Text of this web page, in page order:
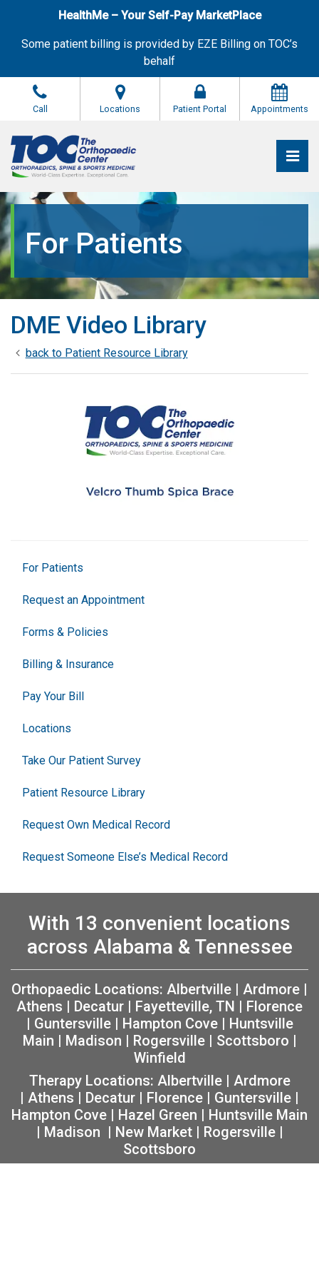
HealthMe – Your Self-Pay MarketPlace
Some patient billing is provided by EZE Billing on TOC’s
behalf
Call Locations Patient Portal Appointments
The Orthopaedic Center (TOC)
The Orthopaedic Center (TOC)
For Patients
DME Video Library
back to Patient Resource Library
For Patients
Request an Appointment
Forms & Policies
Billing & Insurance
Pay Your Bill
Locations
Take Our Patient Survey
Patient Resource Library
Request Own Medical Record
Request Someone Else’s Medical Record
With 13 convenient locations
across Alabama & Tennessee
Orthopaedic Locations: Albertville | Ardmore |
Athens | Decatur | Fayetteville, TN | Florence
| Guntersville| Hampton Cove| Huntsville
Main | Madison | Rogersville| Scottsboro |
Winfield
Therapy Locations: Albertville| Ardmore
| Athens | Decatur | Florence | Guntersville |
Hampton Cove | Hazel Green | Huntsville Main
| Madison | New Market| Rogersville|
Scottsboro